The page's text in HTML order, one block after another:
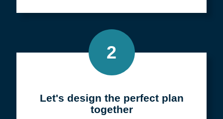
2
Let's design the perfect plan
together